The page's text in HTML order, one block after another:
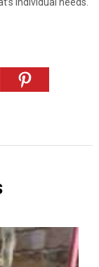
individual needs.